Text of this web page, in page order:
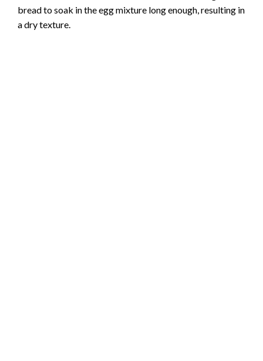
bread to soak in the egg mixture long enough, resulting in
a dry texture.